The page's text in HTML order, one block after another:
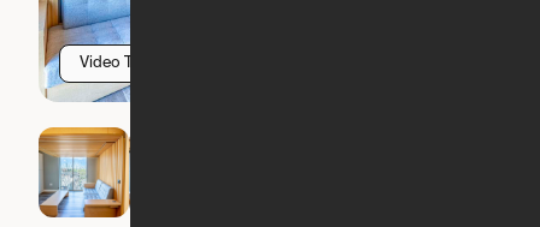
Video Tour